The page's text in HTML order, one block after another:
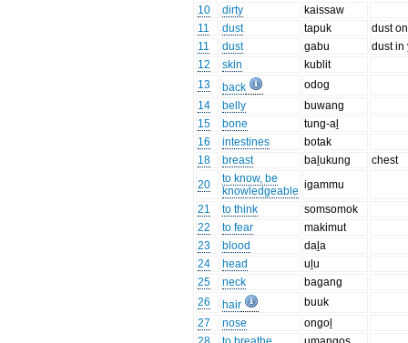
10
dirty
kaissaw
11
dust tapuk
dust
11
dust gabu
dust in
12
skin
kublit
13
back
odog
14
belly
buwang
15
bone
tung-aḻ
16
intestines
botak
18
breast baḻukung
chest
20
to know, be
knowledgeable igammu
21
to think
somsomok
22
to fear
makimut
23
blood
daḻa
24
head
uḻu
25
neck
bagang
26
hair
buuk
27
nose
ongoḻ